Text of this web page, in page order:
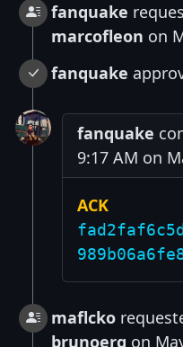
fanquake
marcofleon on
fanquake
fanquake
9:17 AM on
ACK
maflcko
brunoerg on